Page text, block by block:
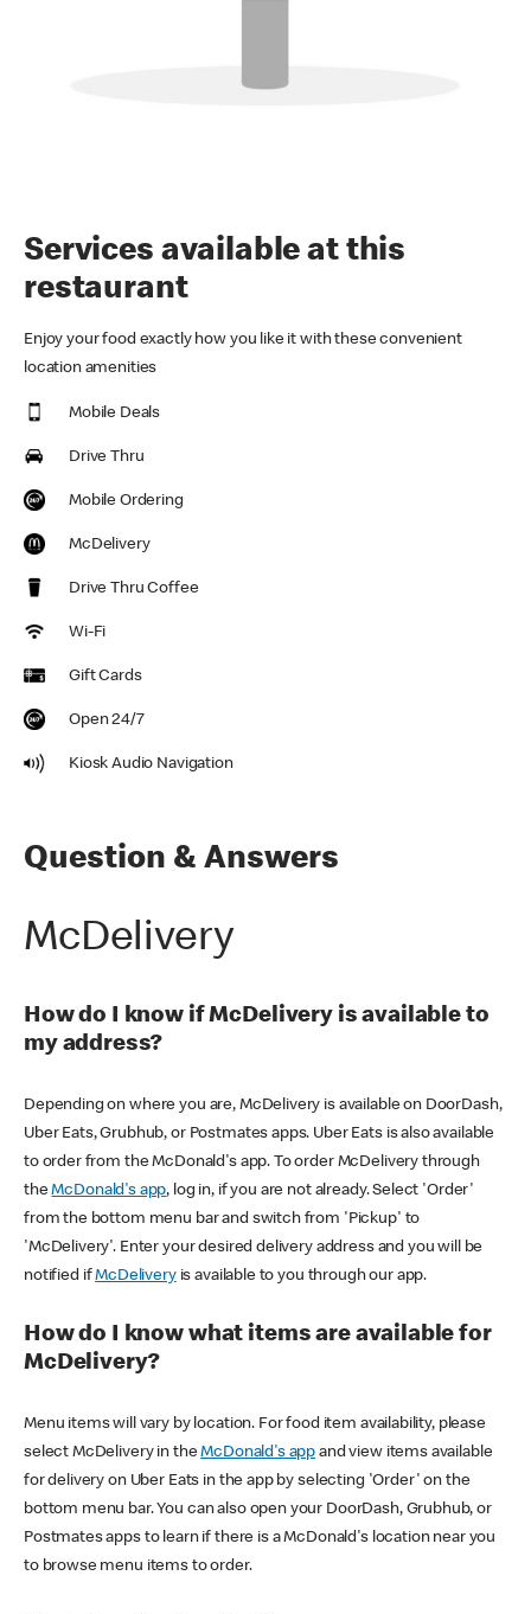
Services available at this
restaurant
Enjoy your food exactly how you like it with these convenient
location amenities
Mobile Deals
Drive Thru
Mobile Ordering
McDelivery
Drive Thru Coffee
Wi-Fi
Gift Cards
Open 24/7
Kiosk Audio Navigation
Question & Answers
McDelivery
How do I know if McDelivery is available to
my address?
Depending on where you are, McDelivery is available on DoorDash,
Uber Eats, Grubhub, or Postmates apps. Uber Eats is also available
to order from the McDonald's app. To order McDelivery through
theMcDonald's app, log in, if you are not already. Select 'Order'
from the bottom menu bar and switch from 'Pickup' to
'McDelivery'. Enter your desired delivery address and you will be
notified ifMcDeliveryis available to you through our app.
How do I know what items are available for
McDelivery?
Menu items will vary by location. For food item availability, please
select McDelivery in theMcDonald's app and view items available
for delivery on Uber Eats in the app by selecting 'Order' on the
bottom menu bar. You can also open your DoorDash, Grubhub, or
Postmates apps to learn if there is a McDonald's location near you
to browse menu items to order.